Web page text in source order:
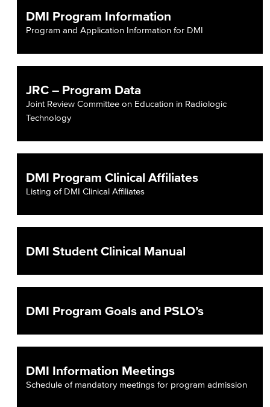
DMI Program Information
Program and Application Information for DMI
JRC – Program Data
Joint Review Committee on Education in Radiologic
Technology
DMI Program Clinical Affiliates
Listing of DMI Clinical Affiliates
DMI Student Clinical Manual
DMI Program Goals and PSLO’s
DMI Information Meetings
Schedule of mandatory meetings for program admission